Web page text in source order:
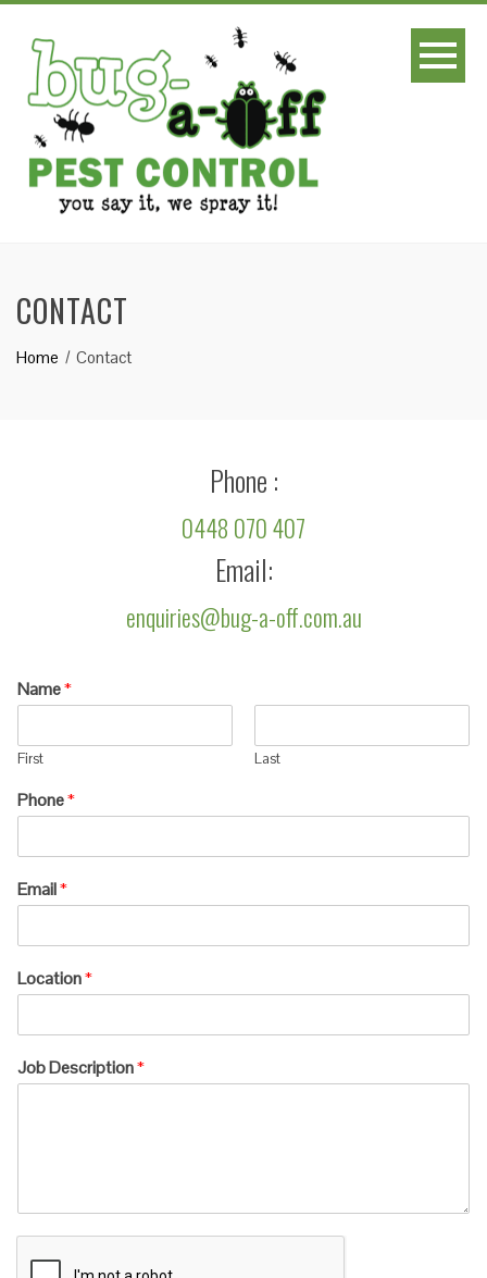
CONTACT
Home Contact
Phone :
0448 070 407
Email:
enquiries@bug-a-off.com.au
Name*
First Last
Phone*
Email*
Location*
Job Description*